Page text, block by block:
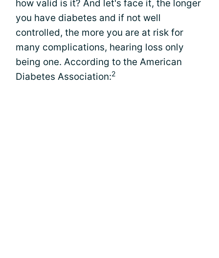
how valid is it? And let's face it, the longer
you have diabetes and if not well
controlled, the more you are at risk for
many complications, hearing loss only
being one. According to the American
Diabetes Association:2